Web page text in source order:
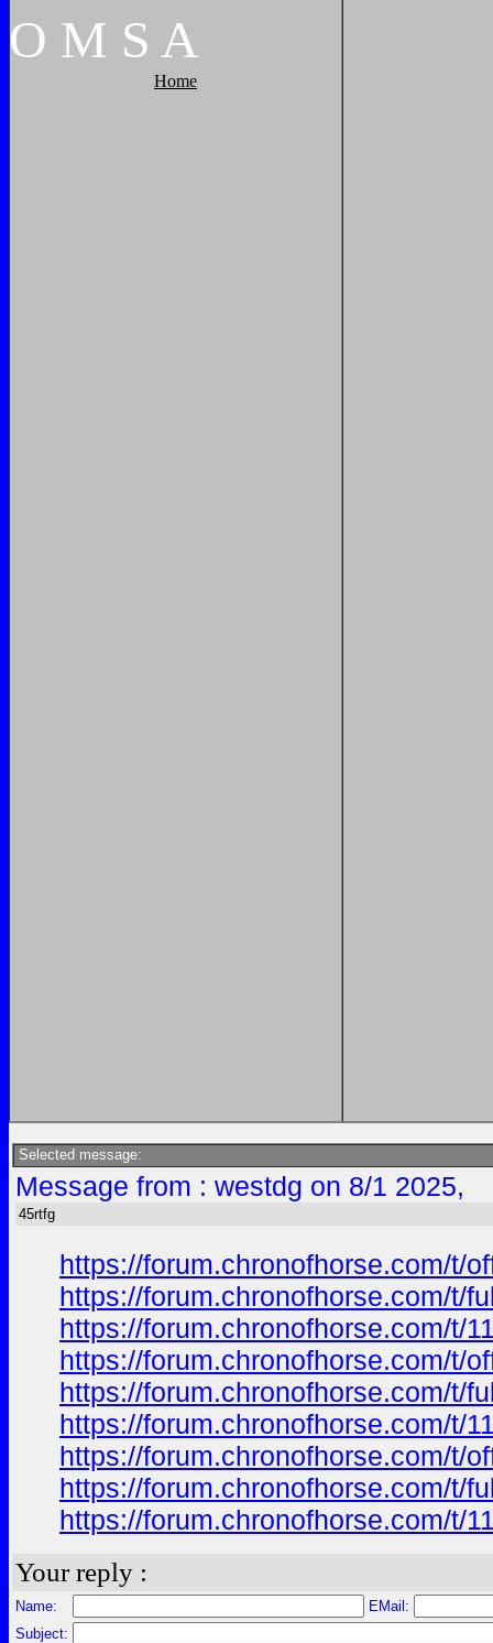
O M S A
Home
Selected message:
Message from : westdg on 8/1 2025,
45rtfg
https://forum.chronofhorse.com/t/
https://forum.chronofhorse.com/t/
https://forum.chronofhorse.com/t/
https://forum.chronofhorse.com/t/
https://forum.chronofhorse.com/t/
https://forum.chronofhorse.com/t/
https://forum.chronofhorse.com/t/
https://forum.chronofhorse.com/t/
https://forum.chronofhorse.com/t/
Your reply :
Name:
EMail:
Subject: